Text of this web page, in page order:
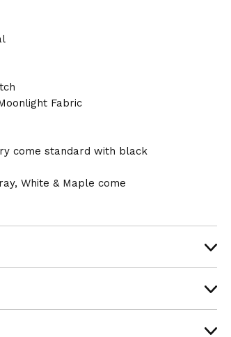
Fabric
come standard with black
White & Maple come